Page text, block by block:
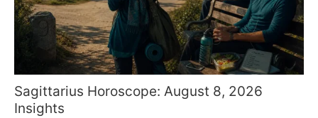
Sagittarius Horoscope: August 8, 2026
Insights